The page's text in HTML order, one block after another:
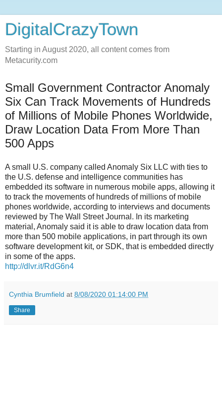
DigitalCrazyTown
Starting in August 2020, all content comes from
Metacurity.com
Small Government Contractor Anomaly
Six Can Track Movements of Hundreds
of Millions of Mobile Phones Worldwide,
Draw Location Data From More Than
500 Apps
A small U.S. company called Anomaly Six LLC with ties to
the U.S. defense and intelligence communities has
embedded its software in numerous mobile apps, allowing it
to track the movements of hundreds of millions of mobile
phones worldwide, according to interviews and documents
reviewed by The Wall Street Journal. In its marketing
material, Anomaly said it is able to draw location data from
more than 500 mobile applications, in part through its own
software development kit, or SDK, that is embedded directly
in some of the apps.
http://dlvr.it/RdG6n4
Cynthia Brumfield at 8/08/2020 01:14:00 PM
Share